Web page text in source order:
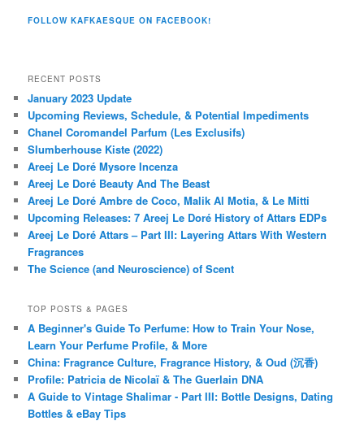
FOLLOW KAFKAESQUE ON FACEBOOK!
RECENT POSTS
January 2023 Update
Upcoming Reviews, Schedule, & Potential Impediments
Chanel Coromandel Parfum (Les Exclusifs)
Slumberhouse Kiste (2022)
Areej Le Doré Mysore Incenza
Areej Le Doré Beauty And The Beast
Areej Le Doré Ambre de Coco, Malik Al Motia, & Le Mitti
Upcoming Releases: 7 Areej Le Doré History of Attars EDPs
Areej Le Doré Attars – Part III: Layering Attars With Western
Fragrances
The Science (and Neuroscience) of Scent
TOP POSTS & PAGES
A Beginner's Guide To Perfume: How to Train Your Nose,
Learn Your Perfume Profile, & More
China: Fragrance Culture, Fragrance History, & Oud (沉香)
Profile: Patricia de Nicolaï & The Guerlain DNA
A Guide to Vintage Shalimar - Part III: Bottle Designs, Dating
Bottles & eBay Tips